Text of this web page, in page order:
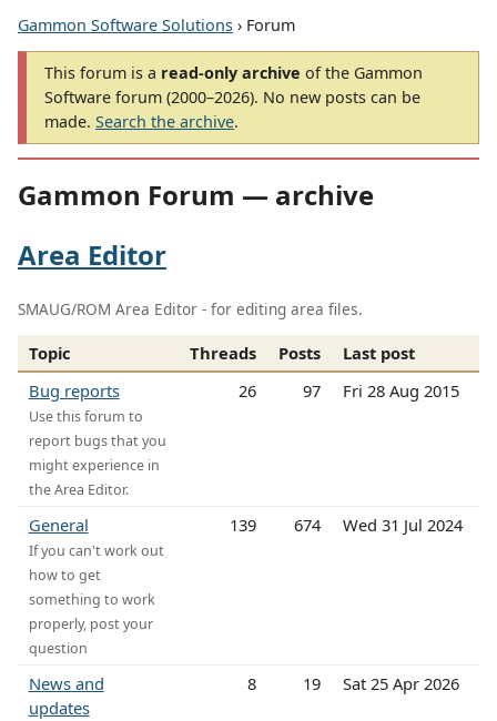
Gammon Software Solutions › Forum
This forum is a read-only archive of the Gammon
Software forum (2000–2026). No new posts can be
made. Search the archive.
Gammon Forum — archive
Area Editor
SMAUG/ROM Area Editor - for editing area files.
Topic Threads Posts
Last post
Bug reports
Use this forum to
report bugs that you
might experience in
the Area Editor.
26 97 Fri 28 Aug 2015
General
If you can't work out
how to get
something to work
properly, post your
question
139 674 Wed 31 Jul 2024
News and
updates
8 19 Sat 25 Apr 2026